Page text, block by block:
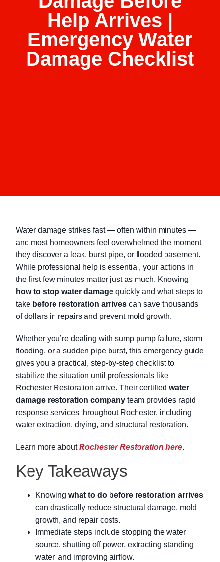
Help Arrives |
Emergency Water
Damage Checklist
Water damage strikes fast — often within minutes —
and most homeowners feel overwhelmed the moment
they discover a leak, burst pipe, or flooded basement.
While professional help is essential, your actions in
the first few minutes matter just as much. Knowing
how to stop water damage quickly and what steps to
take before restoration arrives can save thousands
of dollars in repairs and prevent mold growth.
Whether you’re dealing with sump pump failure, storm
flooding, or a sudden pipe burst, this emergency guide
gives you a practical, step-by-step checklist to
stabilize the situation until professionals like
Rochester Restoration arrive. Their certified water
damage restoration company team provides rapid
response services throughout Rochester, including
water extraction, drying, and structural restoration.
Learn more aboutRochester Restoration here.
Key Takeaways
Knowing what to do before restoration arrives
can drastically reduce structural damage, mold
growth, and repair costs.
Immediate steps include stopping the water
source, shutting off power, extracting standing
water, and improving airflow.